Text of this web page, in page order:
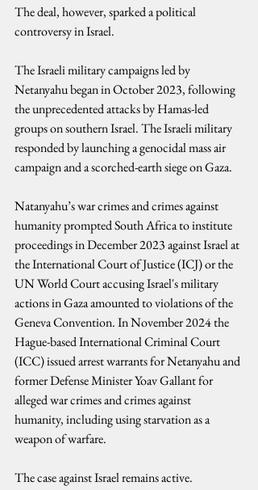
The deal, however, sparked a political
controversy in Israel.
The Israeli military campaigns led by
Netanyahu began in October 2023, following
the unprecedented attacks by Hamas-led
groups on southern Israel. The Israeli military
responded by launching a genocidal mass air
campaign and a scorched-earth siege on Gaza.
Natanyahu’s war crimes and crimes against
humanity prompted South Africa to institute
proceedings in December 2023 against Israel at
the International Court of Justice (ICJ) or the
UN World Court accusing Israel's military
actions in Gaza amounted to violations of the
Geneva Convention. In November 2024 the
Hague-based International Criminal Court
(ICC) issued arrest warrants for Netanyahu and
former Defense Minister Yoav Gallant for
alleged war crimes and crimes against
humanity, including using starvation as a
weapon of warfare.
The case against Israel remains active.